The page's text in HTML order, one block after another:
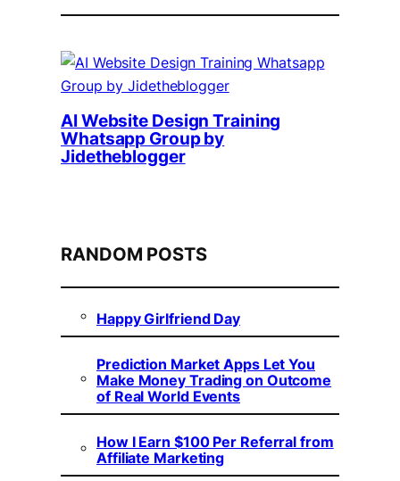
AI Website Design Training
Whatsapp Group by
Jidetheblogger
RANDOM POSTS
Happy Girlfriend Day
Prediction Market Apps Let You
Make Money Trading on Outcome
of Real World Events
How I Earn $100 Per Referral from
Affiliate Marketing